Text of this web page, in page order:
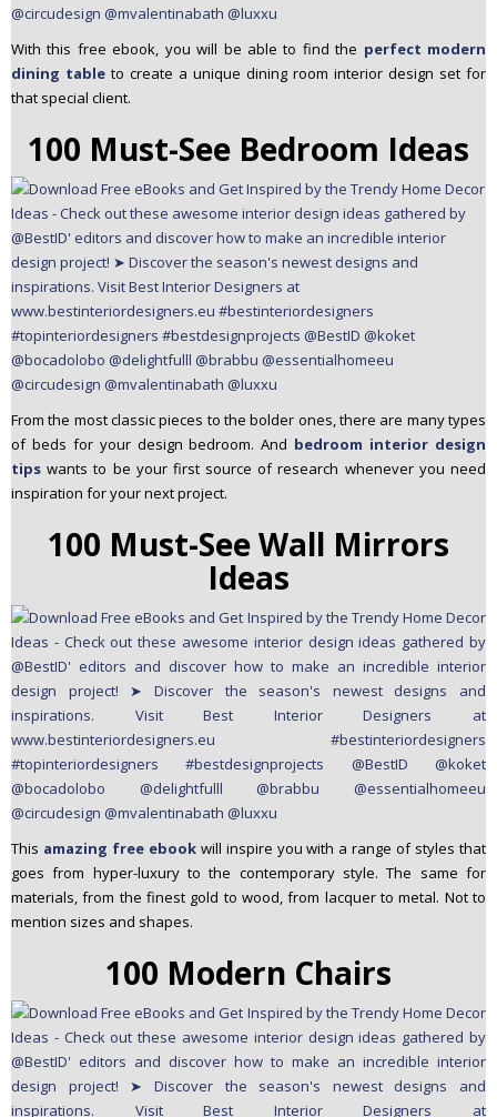
With this free ebook, you will be able to find the perfect modern
dining table to create a unique dining room interior design set for
that special client.
100 Must-See Bedroom Ideas
From the most classic pieces to the bolder ones, there are many types
of beds for your design bedroom. And bedroom interior design
tips wants to be your first source of research whenever you need
inspiration for your next project.
100 Must-See Wall Mirrors
Ideas
This amazing free ebookwill inspire you with a range of styles that
goes from hyper-luxury to the contemporary style. The same for
materials, from the finest gold to wood, from lacquer to metal. Not to
mention sizes and shapes.
100 Modern Chairs